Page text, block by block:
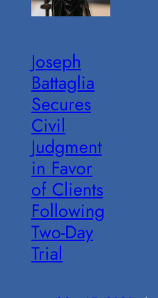
Joseph
Battaglia
Secures
Civil
Judgment
in Favor
of Clients
Following
Two-Day
Trial